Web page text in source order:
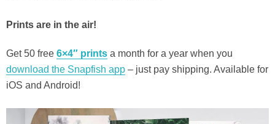
Prints are in the air!
Get 50 free 6×4″ prints a month for a year when you
download the Snapfish app – just pay shipping. Available for
iOS and Android!